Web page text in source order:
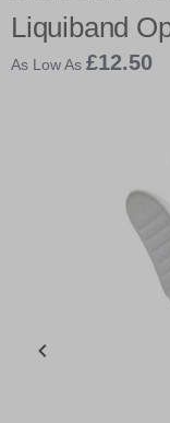
Liquiband
As Low As £12.50